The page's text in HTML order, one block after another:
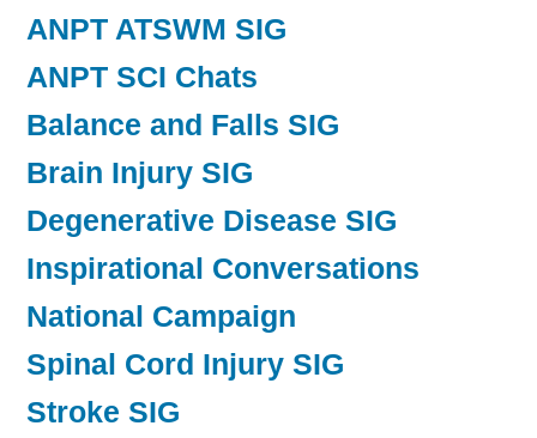
ANPT ATSWM SIG
ANPT SCI Chats
Balance and Falls SIG
Brain Injury SIG
Degenerative Disease SIG
Inspirational Conversations
National Campaign
Spinal Cord Injury SIG
Stroke SIG